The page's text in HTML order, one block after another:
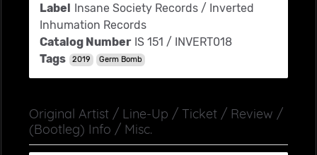
Label Insane Society Records ‎/ Inverted
Inhumation Records
Catalog Number IS 151 / INVERT018
Tags
2019 Germ Bomb
Original Artist / Line-Up / Ticket / Review /
(Bootleg) Info / Misc.